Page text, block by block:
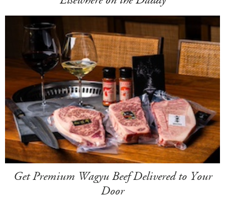
Get Premium Wagyu Beef Delivered to Your
Door